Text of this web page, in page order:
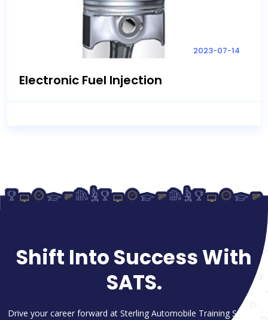
2023-07-14
Electronic Fuel Injection
Shift Into Success With
SATS.
Drive your career forward at Sterling Automobile Training School.